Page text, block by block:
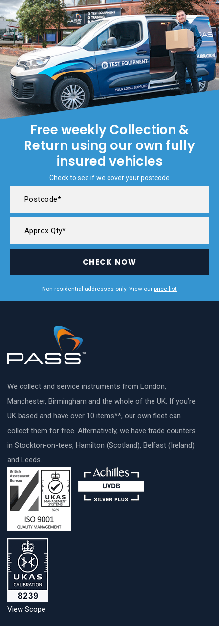
Free weekly Collection &
Return using our own fully
insured vehicles
Check to see if we cover your postcode
CHECK NOW
Non-residential addresses only. View our price list
We collect and service instruments from London,
Manchester, Birmingham and the whole of the UK. If you’re
UK based and have over 10 items**, our own fleet can
collect them for free. Alternatively, we have trade counters
in Stockton-on-tees, Hamilton (Scotland), Belfast (Ireland)
and Leeds.
View Scope